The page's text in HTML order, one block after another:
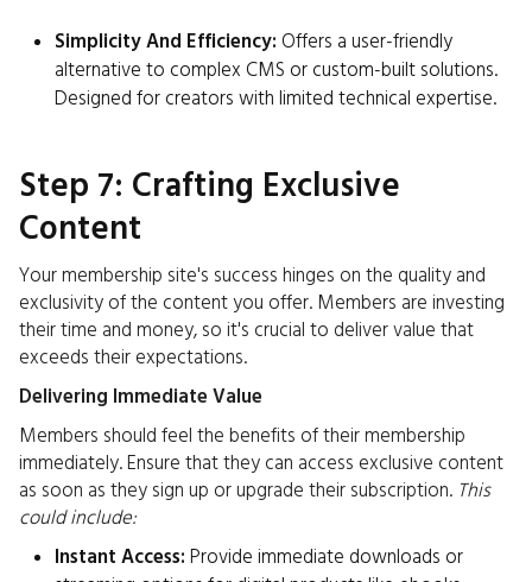
Simplicity And Efficiency: Offers a user-friendly
alternative to complex CMS or custom-built solutions.
Designed for creators with limited technical expertise.
Step 7: Crafting Exclusive
Content
Your membership site's success hinges on the quality and
exclusivity of the content you offer. Members are investing
their time and money, so it's crucial to deliver value that
exceeds their expectations.
Delivering Immediate Value
Members should feel the benefits of their membership
immediately. Ensure that they can access exclusive content
as soon as they sign up or upgrade their subscription. This
could include:
Instant Access: Provide immediate downloads or